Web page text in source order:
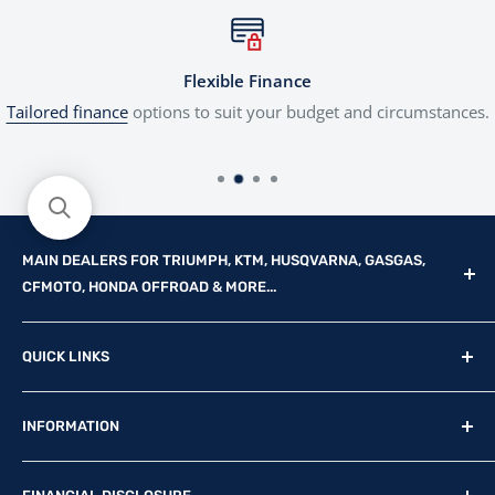
Flexible Finance
Tailored financeoptions to suit your budget and circumstances.
MAIN DEALERS FOR TRIUMPH, KTM, HUSQVARNA, GASGAS,
CFMOTO, HONDA OFFROAD & MORE...
Norfolk, IP20 9DW
QUICK LINKS
New Motorcycles
Used Motorcycles
Physical Stock
INFORMATION
Terms & Conditions